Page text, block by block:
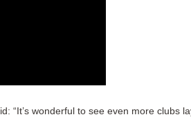
“It’s wonderful to see even more clubs